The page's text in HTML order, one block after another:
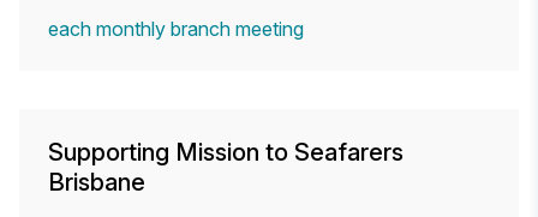
each monthly branch meeting
Supporting Mission to Seafarers
Brisbane